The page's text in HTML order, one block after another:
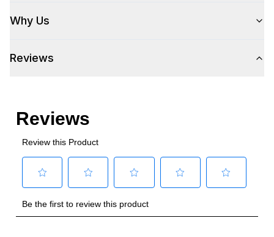
Smart Features
Works with Google Assistant: No
Technical Details
Why Us
Reviews